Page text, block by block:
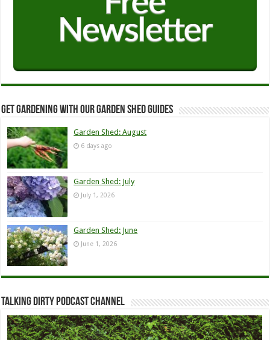
Get Gardening with our Garden Shed guides
Garden Shed: August
6 days ago
Garden Shed: July
July 1, 2026
Garden Shed: June
June 1, 2026
Talking Dirty Podcast Channel